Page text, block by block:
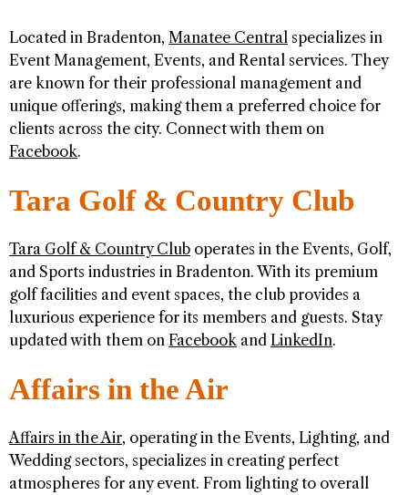
Located in Bradenton, Manatee Central specializes in
Event Management, Events, and Rental services. They
are known for their professional management and
unique offerings, making them a preferred choice for
clients across the city. Connect with them on
Facebook.
Tara Golf & Country Club
Tara Golf & Country Club operates in the Events, Golf,
and Sports industries in Bradenton. With its premium
golf facilities and event spaces, the club provides a
luxurious experience for its members and guests. Stay
updated with them on Facebookand LinkedIn.
Affairs in the Air
Affairs in the Air, operating in the Events, Lighting, and
Wedding sectors, specializes in creating perfect
atmospheres for any event. From lighting to overall